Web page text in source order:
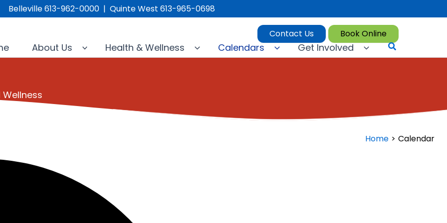
Belleville 613-962-0000 | Quinte West 613-965-0698
About Us Health & Wellness Calendars Get Involved Search
Contact Us Book Online
Home Calendar